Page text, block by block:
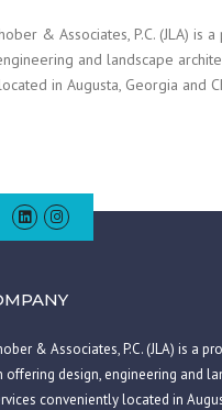
& Associates, P.C. (JLA) is
and landscape
in Augusta, Georgia and
& Associates, P.C. (JLA) is a
offering design, engineering and
conveniently located in